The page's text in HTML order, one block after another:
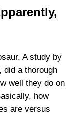
A study by
did a thorough
well they do on
how
are versus